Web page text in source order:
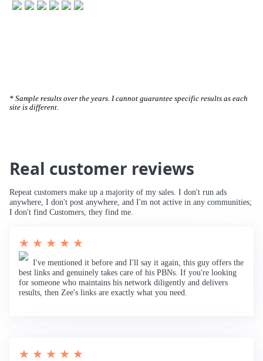
🚀 234% Traffic Increase
* Sample results over the years. I cannot guarantee specific results as each
site is different.
Real customer reviews
Repeat customers make up a majority of my sales. I don't run ads
anywhere, I don't post anywhere, and I'm not active in any communities;
I don't find Customers, they find me.
★ ★ ★ ★ ★
I've mentioned it before and I'll say it again, this guy offers the
best links and genuinely takes care of his PBNs. If you're looking
for someone who maintains his network diligently and delivers
results, then Zee's links are exactly what you need.
★ ★ ★ ★ ★